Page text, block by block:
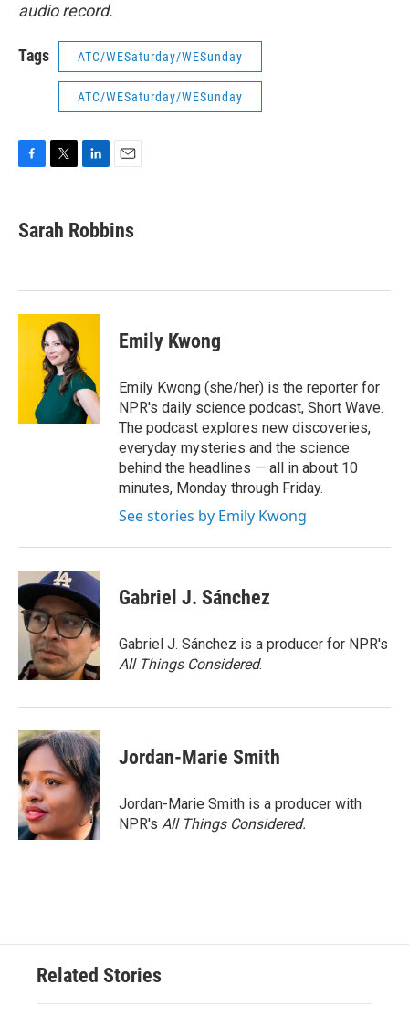
audio record.
Tags ATC/WESaturday/WESunday
ATC/WESaturday/WESunday
e
b
k
t
t
k
e
n
i
l
Sarah Robbins
Emily Kwong
Emily Kwong (she/her) is the reporter for
NPR's daily science podcast, Short Wave.
The podcast explores new discoveries,
everyday mysteries and the science
behind the headlines — all in about 10
minutes, Monday through Friday.
See stories by Emily Kwong
Gabriel J. Sánchez
Gabriel J. Sánchez is a producer for NPR's
All Things Considered.
Jordan-Marie Smith
Jordan-Marie Smith is a producer with
NPR's All Things Considered.
Related Stories